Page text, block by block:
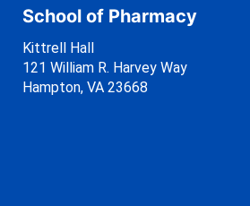
School of Pharmacy
Kittrell Hall
121 William R. Harvey Way
Hampton, VA 23668